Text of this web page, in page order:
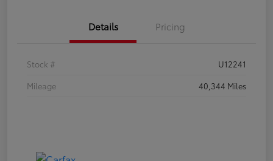
Details Pricing
Stock #
U12241
Mileage
40,344 Miles